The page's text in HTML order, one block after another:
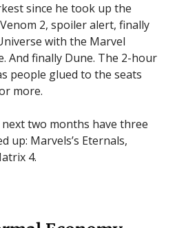
since he took up the
2, spoiler alert, finally
with the Marvel
And finally Dune. The 2-hour
people glued to the seats
more.
two months have three
up: Marvels’s Eternals,
4.